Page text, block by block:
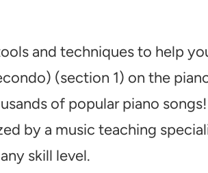
and techniques to help
(section 1) on the
of popular piano
by a music teaching
skill level.